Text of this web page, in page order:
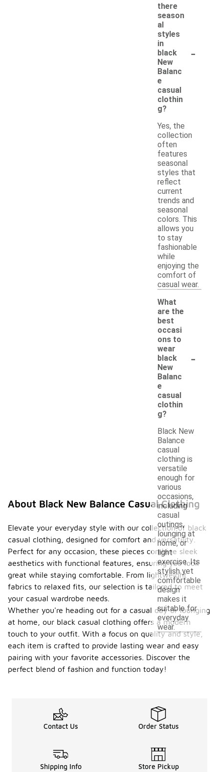
there
season
al
styles
in
black
New
Balanc
e
casual
clothin
g?
-
Yes, the
collection
often
features
seasonal
styles that
reflect
current
trends and
seasonal
colors. This
allows you
to stay
fashionable
while
enjoying the
comfort of
casual wear.
What
are the
best
occasi
ons to
wear
black
New
Balanc
e
casual
clothin
g?
-
Black New
Balance
casual
clothing is
versatile
enough for
various
occasions,
including
casual
outings,
lounging at
home, or
light
exercise. Its
stylish yet
comfortable
design
makes it
suitable for
everyday
wear.
About Black New Balance Casual Clothing
Elevate your everyday style with our collection of black
casual clothing, designed for comfort and versatility.
Perfect for any occasion, these pieces combine sleek
aesthetics with functional features, ensuring you look
great while staying comfortable. From lightweight
fabrics to relaxed fits, our selection is tailored to meet
your casual wardrobe needs.
Whether you're heading out for a casual day or lounging
at home, our black casual clothing offers a modern
touch to your outfit. With a focus on quality and style,
each item is crafted to provide lasting wear and easy
pairing with your favorite accessories. Discover the
perfect blend of fashion and function today!
Contact Us Order Status
Shipping Info Store Pickup